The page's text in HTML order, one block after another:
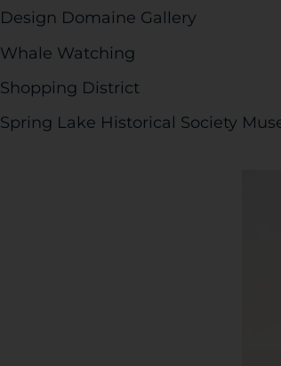
Design Domaine Gallery
Whale Watching
Shopping District
Spring Lake Historical Society